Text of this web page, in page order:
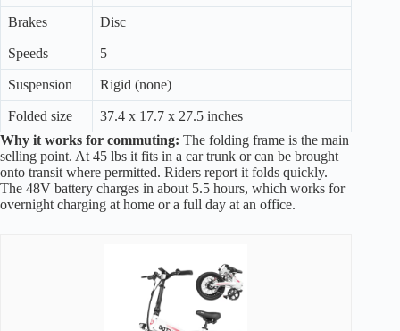
Brakes Disc
Speeds 5
Suspension Rigid (none)
Folded size
37.4 x 17.7 x 27.5 inches
Why it works for commuting: The folding frame is the main
selling point. At 45 lbs it fits in a car trunk or can be brought
onto transit where permitted. Riders report it folds quickly.
The 48V battery charges in about 5.5 hours, which works for
overnight charging at home or a full day at an office.